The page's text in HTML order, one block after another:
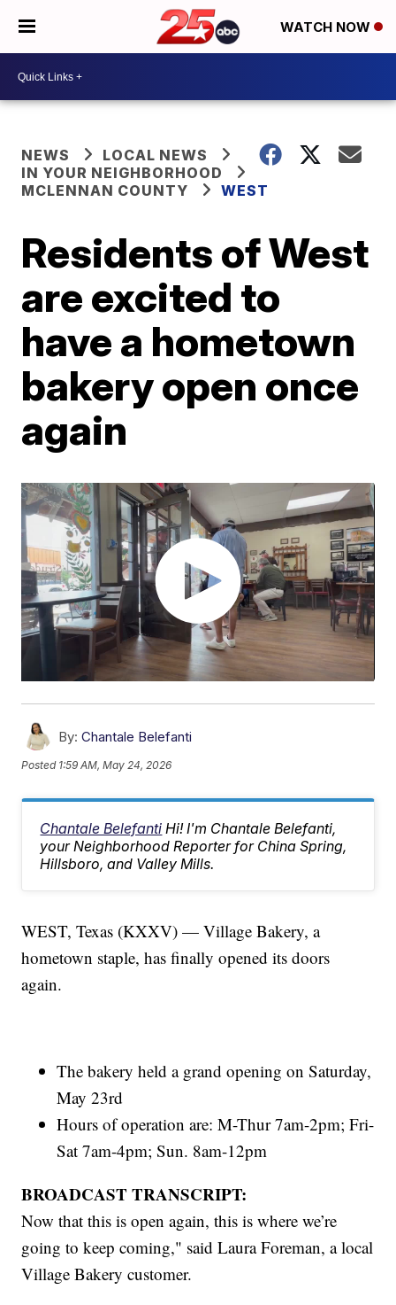
WATCH NOW
NEWS
LOCAL NEWS
IN YOUR NEIGHBORHOOD
MCLENNAN COUNTY
WEST
Residents of West
are excited to
have a hometown
bakery open once
again
By: Chantale Belefanti
Posted 1:59 AM, May 24, 2026
Chantale Belefanti Hi! I'm Chantale Belefanti,
your Neighborhood Reporter for China Spring,
Hillsboro, and Valley Mills.
WEST, Texas (KXXV) — Village Bakery, a
hometown staple, has finally opened its doors
again.
The bakery held a grand opening on Saturday,
May 23rd
Hours of operation are: M-Thur 7am-2pm; Fri-
Sat 7am-4pm; Sun. 8am-12pm
BROADCAST TRANSCRIPT:
Now that this is open again, this is where we’re
going to keep coming," said Laura Foreman, a local
Village Bakery customer.